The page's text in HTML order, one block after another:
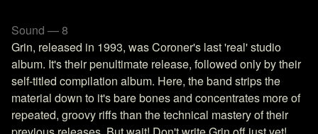
Sound — 8
Grin, released in 1993, was Coroner's last 'real' studio
album. It's their penultimate release, followed only by their
self-titled compilation album. Here, the band strips the
material down to it's bare bones and concentrates more of
repeated, groovy riffs than the technical mastery of their